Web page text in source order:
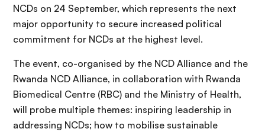
NCDs on 24 September, which represents the next
major opportunity to secure increased political
commitment for NCDs at the highest level.
The event, co-organised by the NCD Alliance and the
Rwanda NCD Alliance, in collaboration with Rwanda
Biomedical Centre (RBC) and the Ministry of Health,
will probe multiple themes: inspiring leadership in
addressing NCDs; how to mobilise sustainable